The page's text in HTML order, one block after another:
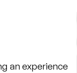
an experience